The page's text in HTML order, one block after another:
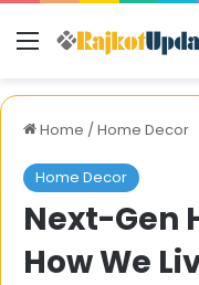
Menu
Home /Home Decor
Home Decor
Next-Gen
How We